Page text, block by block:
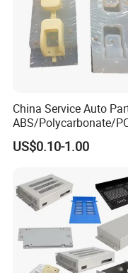
China Service Auto
ABS/Polycarbonate/
ylic/PMMA/Resin/
ilicone Plastic
US$0.10-1.00